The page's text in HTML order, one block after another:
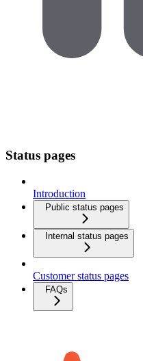
Status pages
Introduction
Public status pages
Internal status pages
Customer status pages
FAQs